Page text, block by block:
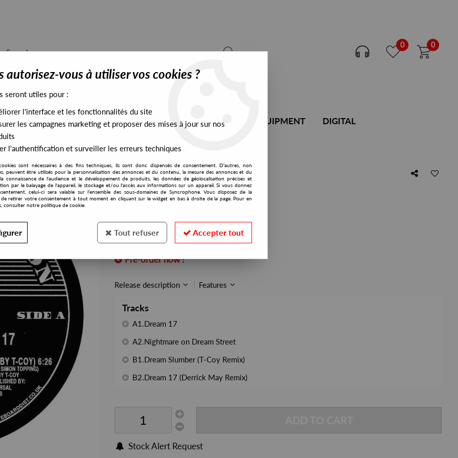
0 0
STOCK EXCLUSIVES PRESALES EXCLUSIVES DJ EQUIPMENT DIGITAL
Mint Condition
Annette
Dream 17 (Derrick May Remix)
12,00 €incl. taxes
Pre-order now !
Release description Features
Tracks
A1.Dream 17
A2.Nightmare on Dream Street
B1.Dream Slumber (T-Coy Remix)
B2.Dream 17 (Derrick May Remix)
Stock Alert Request
autorisez-vous à utiliser vos cookies ?
seront utiles pour :
l'interface et les fonctionnalités du site
les campagnes marketing et proposer des mises à jour sur nos
l'authentification et surveiller les erreurs techniques
sont nécessaires à des fins techniques, ils sont donc dispensés de consentement. D'autres, non
peuvent être utilisés pour la personnalisation des annonces et du contenu, la mesure des annonces et du
connaissance de l'audience et le développement de produits, les données de géolocalisation précises et
par le balayage de l'appareil, le stockage et/ou l'accès aux informations sur un appareil. Si vous donnez
celui-ci sera valable sur l’ensemble des sous-domaines de Syncrophone. Vous disposez de la
de retirer votre consentement à tout moment en cliquant sur le widget en bas à droite de la page. Pour en
consulter notre politique de cookie.
Tout refuser Accepter tout